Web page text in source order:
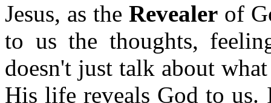
Jesus, as the Revealer of
to us the thoughts,
doesn't just talk about
His life reveals God to us.